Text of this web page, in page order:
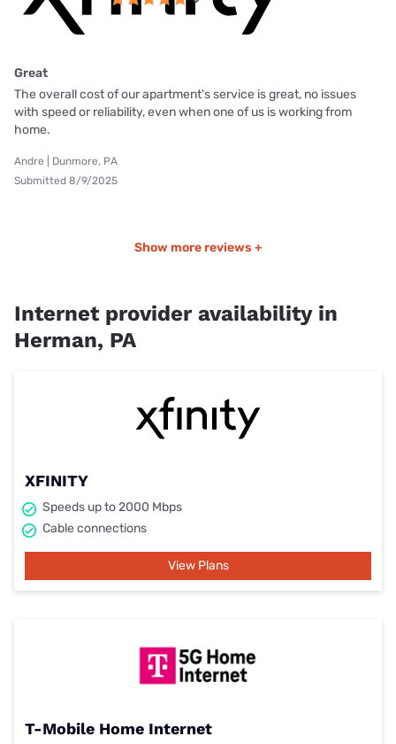
Great
The overall cost of our apartment's service is great, no issues
with speed or reliability, even when one of us is working from
home.
Andre | Dunmore, PA
Submitted 8/9/2025
Show more reviews +
Internet provider availability in
Herman, PA
XFINITY
Speeds up to 2000 Mbps
Cable connections
View Plans
T-Mobile Home Internet